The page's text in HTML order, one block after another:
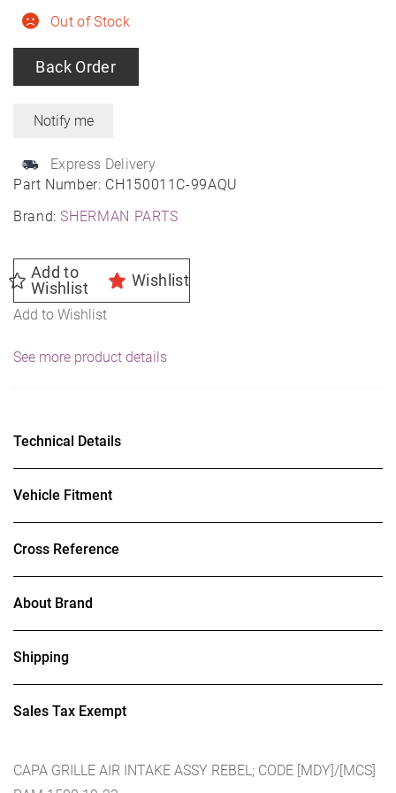
Part Number: CH150011C-99AQU
Brand:SHERMAN PARTS
Out of Stock
Back Order
Express Delivery
Add to
Wishlist
Wishlist
Add to Wishlist
See more product details
Technical Details
Vehicle Fitment
Cross Reference
About Brand
Shipping
Sales Tax Exempt
CAPA GRILLE AIR INTAKE ASSY REBEL; CODE [MDY]/[MCS]